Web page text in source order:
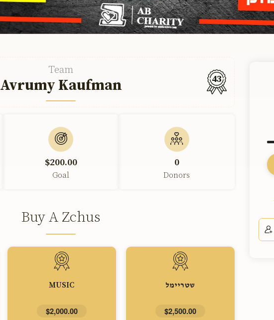
Team
Avrumy Kaufman 43
$200.00
Goal
0
Donors
Buy A Zchus
שטריימל
$2,500.00
MUSIC
$2,000.00